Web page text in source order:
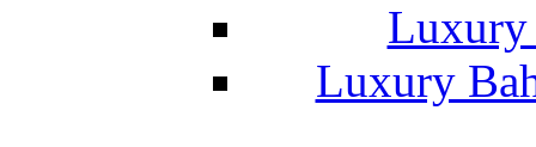
Luxury
Luxury